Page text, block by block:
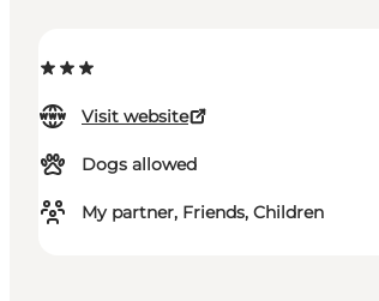
Visit website
Dogs allowed
My partner, Friends, Children